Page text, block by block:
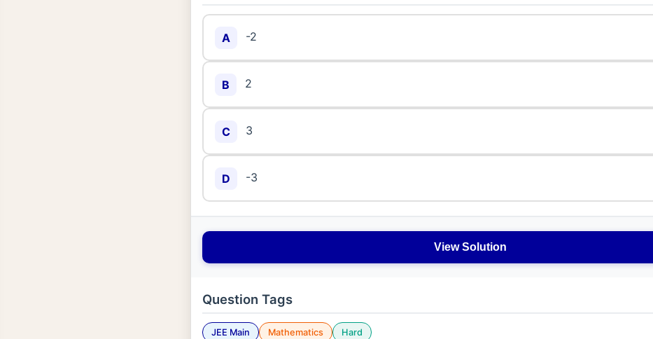
A -2
B 2
C 3
D -3
View Solution
Question Tags
JEE Main Mathematics Hard